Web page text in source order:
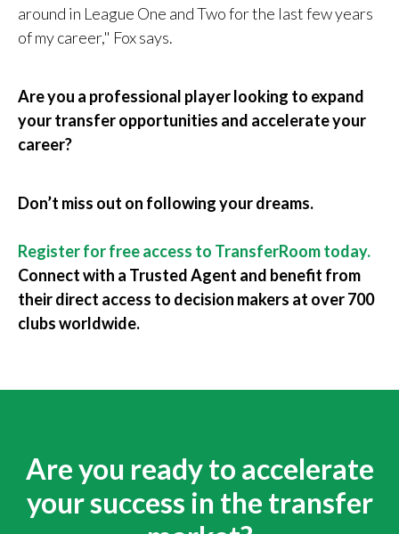
around in League One and Two for the last few years
of my career," Fox says.
Are you a professional player looking to expand
your transfer opportunities and accelerate your
career?
Don’t miss out on following your dreams.
Register for free access to TransferRoom today.
Connect with a Trusted Agent and benefit from
their direct access to decision makers at over 700
clubs worldwide.
Are you ready to accelerate
your success in the transfer